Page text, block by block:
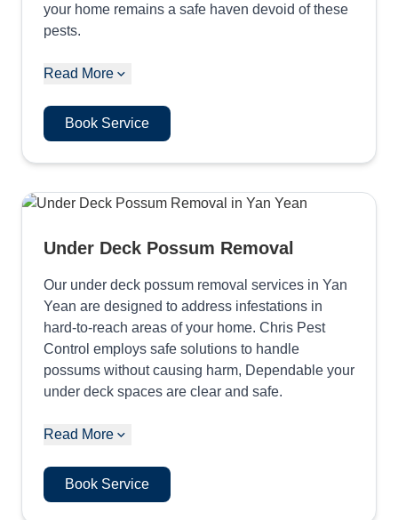
your home remains a safe haven devoid of these
pests.
Read More
Book Service
Under Deck Possum Removal
Our under deck possum removal services in Yan
Yean are designed to address infestations in
hard-to-reach areas of your home. Chris Pest
Control employs safe solutions to handle
possums without causing harm, Dependable your
under deck spaces are clear and safe.
Read More
Book Service